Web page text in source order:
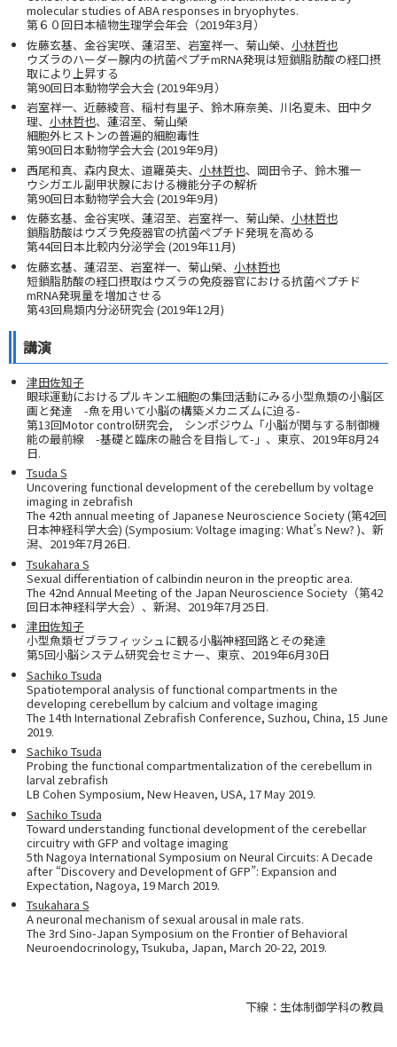
molecular studies of ABA responses in bryophytes.
第６０回日本植物生理学会年会（2019年3月）
佐藤玄基、金谷実咲、蓮沼至、岩室祥一、菊山榮、 小林哲也
ウズラのハーダー腺内の抗菌ペプチmRNA発現は短鎖脂肪酸の経口摂
取により上昇する
第90回日本動物学会大会 (2019年9月）
岩室祥一、近藤綾音、稲村有里子、鈴木麻奈美、川名夏未、田中夕
理、 小林哲也、蓮沼至、菊山榮
細胞外ヒストンの普遍的細胞毒性
第90回日本動物学会大会 (2019年9月)
西尾和真、森内良太、道羅英夫、 小林哲也、岡田令子、鈴木雅一
ウシガエル副甲状腺における機能分子の解析
第90回日本動物学会大会 (2019年9月)
佐藤玄基、金谷実咲、蓮沼至、岩室祥一、菊山榮、 小林哲也
鎖脂肪酸はウズラ免疫器官の抗菌ペプチド発現を高める
第44回日本比較内分泌学会 (2019年11月)
佐藤⽞基、蓮沼至、岩室祥⼀、菊⼭榮、 ⼩林哲也
短鎖脂肪酸の経口摂取はウズラの免疫器官における抗菌ペプチド
mRNA発現量を増加させる
第43回鳥類内分泌研究会 (2019年12月)
講演
津田佐知子
眼球運動におけるプルキンエ細胞の集団活動にみる小型魚類の小脳区
画と発達 -魚を用いて小脳の構築メカニズムに迫る-
第13回Motor control研究会, シンポジウム「小脳が関与する制御機
能の最前線 -基礎と臨床の融合を目指して-」、東京、2019年8月24
日.
Tsuda S
Uncovering functional development of the cerebellum by voltage
imaging in zebrafish
The 42th annual meeting of Japanese Neuroscience Society (第42回
日本神経科学大会) (Symposium: Voltage imaging: What’s New? )、新
潟、2019年7月26日.
Tsukahara S
Sexual differentiation of calbindin neuron in the preoptic area.
The 42nd Annual Meeting of the Japan Neuroscience Society（第42
回日本神経科学大会）、新潟、2019年7月25日.
津田佐知子
小型魚類ゼブラフィッシュに観る小脳神経回路とその発達
第5回小脳システム研究会セミナー、東京、2019年6月30日
Sachiko Tsuda
Spatiotemporal analysis of functional compartments in the
developing cerebellum by calcium and voltage imaging
The 14th International Zebrafish Conference, Suzhou, China, 15 June
2019.
Sachiko Tsuda
Probing the functional compartmentalization of the cerebellum in
larval zebrafish
LB Cohen Symposium, New Heaven, USA, 17 May 2019.
Sachiko Tsuda
Toward understanding functional development of the cerebellar
circuitry with GFP and voltage imaging
5th Nagoya International Symposium on Neural Circuits: A Decade
after “Discovery and Development of GFP”: Expansion and
Expectation, Nagoya, 19 March 2019.
Tsukahara S
A neuronal mechanism of sexual arousal in male rats.
The 3rd Sino-Japan Symposium on the Frontier of Behavioral
Neuroendocrinology, Tsukuba, Japan, March 20-22, 2019.
下線：生体制御学科の教員